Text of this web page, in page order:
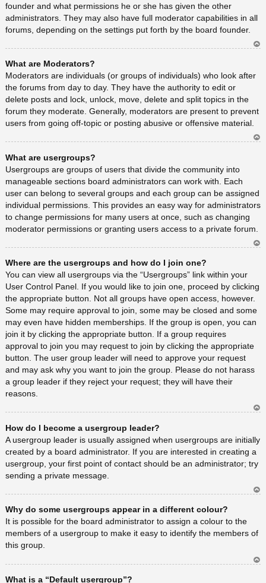
founder and what permissions he or she has given the other
administrators. They may also have full moderator capabilities in all
forums, depending on the settings put forth by the board founder.
a
What are Moderators?
Moderators are individuals (or groups of individuals) who look after
the forums from day to day. They have the authority to edit or
delete posts and lock, unlock, move, delete and split topics in the
forum they moderate. Generally, moderators are present to prevent
users from going off-topic or posting abusive or offensive material.
What are usergroups?
Usergroups are groups of users that divide the community into
manageable sections board administrators can work with. Each
user can belong to several groups and each group can be assigned
individual permissions. This provides an easy way for administrators
to change permissions for many users at once, such as changing
moderator permissions or granting users access to a private forum.
Where are the usergroups and how do I join one?
You can view all usergroups via the “Usergroups” link within your
User Control Panel. If you would like to join one, proceed by clicking
the appropriate button. Not all groups have open access, however.
Some may require approval to join, some may be closed and some
may even have hidden memberships. If the group is open, you can
join it by clicking the appropriate button. If a group requires
approval to join you may request to join by clicking the appropriate
button. The user group leader will need to approve your request
and may ask why you want to join the group. Please do not harass
a group leader if they reject your request; they will have their
reasons.
a
How do I become a usergroup leader?
A usergroup leader is usually assigned when usergroups are initially
created by a board administrator. If you are interested in creating a
usergroup, your first point of contact should be an administrator; try
sending a private message.
Why do some usergroups appear in a different colour?
It is possible for the board administrator to assign a colour to the
members of a usergroup to make it easy to identify the members of
this group.
What is a “Default usergroup”?